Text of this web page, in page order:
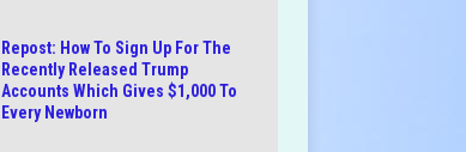
Repost: How To Sign Up For The
Recently Released Trump
Accounts Which Gives $1,000 To
Every Newborn